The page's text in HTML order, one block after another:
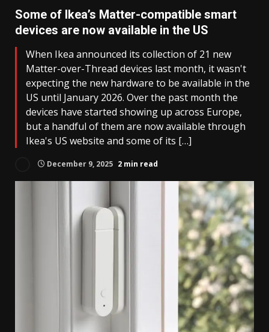
Some of Ikea’s Matter-compatible smart
devices are now available in the US
When Ikea announced its collection of 21 new
Matter-over-Thread devices last month, it wasn't
expecting the new hardware to be available in the
US until January 2026. Over the past month the
devices have started showing up across Europe,
but a handful of them are now available through
Ikea's US website and some of its […]
December 9, 2025 2 min read